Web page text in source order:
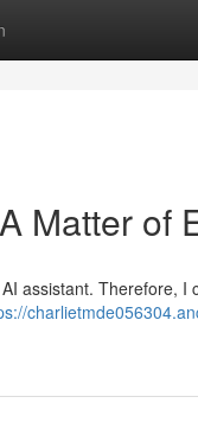
Matter of
assistant. Therefore, I